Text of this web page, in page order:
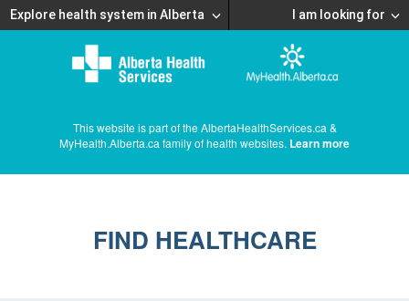
Explore health system in Alberta I am looking for
This website is part of the AlbertaHealthServices.ca &
MyHealth.Alberta.ca family of health websites. Learn more
FIND HEALTHCARE